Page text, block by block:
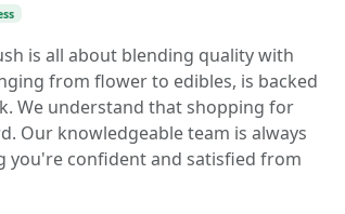
is all about blending quality with
from flower to edibles, is backed
We understand that shopping for
Our knowledgeable team is always
you're confident and satisfied from